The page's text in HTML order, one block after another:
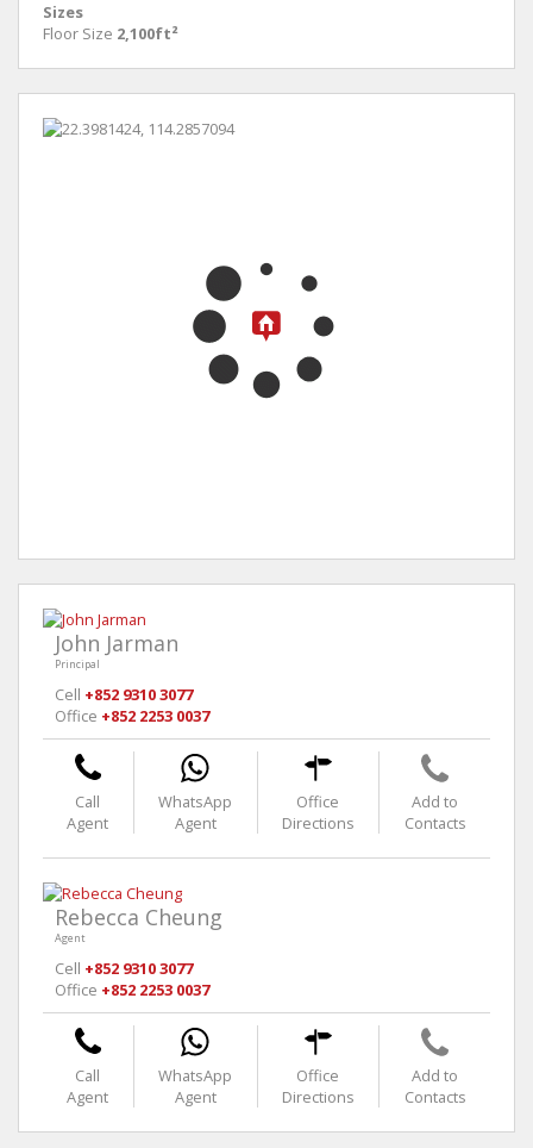
Sizes
Floor Size 2,100ft²
John Jarman
Principal
Cell +852 9310 3077
Office +852 2253 0037
Call
Agent
WhatsApp
Agent
Office
Directions
Add to
Contacts
Rebecca Cheung
Agent
Cell +852 9310 3077
Office +852 2253 0037
Call
Agent
WhatsApp
Agent
Office
Directions
Add to
Contacts